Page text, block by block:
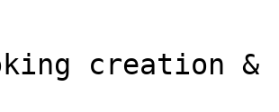
creation